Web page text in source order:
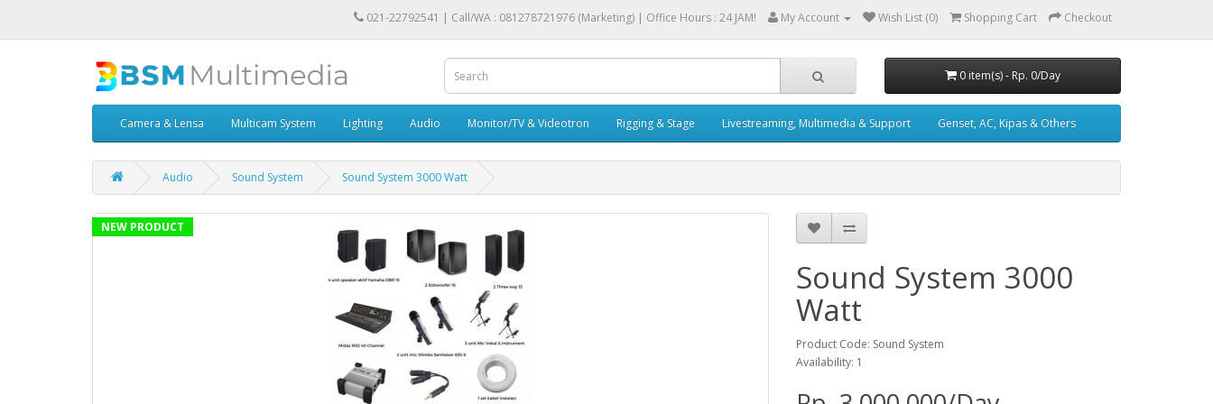
021-22792541 | Call/WA : 081278721976 (Marketing) | Office Hours : 24 JAM! My Account Wish List (0) Shopping Cart Checkout
0 item(s) - Rp. 0/Day
Camera & Lensa Multicam System Lighting Audio Monitor/TV & Videotron Rigging & Stage Livestreaming, Multimedia & Support Genset, AC, Kipas & Others
Audio Sound System Sound System 3000 Watt
NEW PRODUCT
Sound System 3000
Watt
Product Code: Sound System
Availability: 1